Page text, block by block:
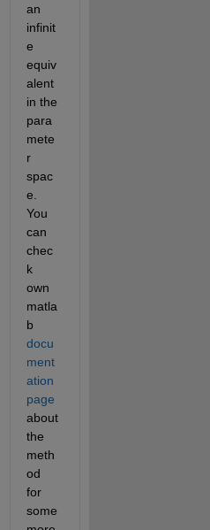
an
infinit
e
equiv
alent
in the
para
mete
r
spac
e.
You
can
chec
k
own
matla
b
docu
ment
ation
page
about
the
meth
od
for
some